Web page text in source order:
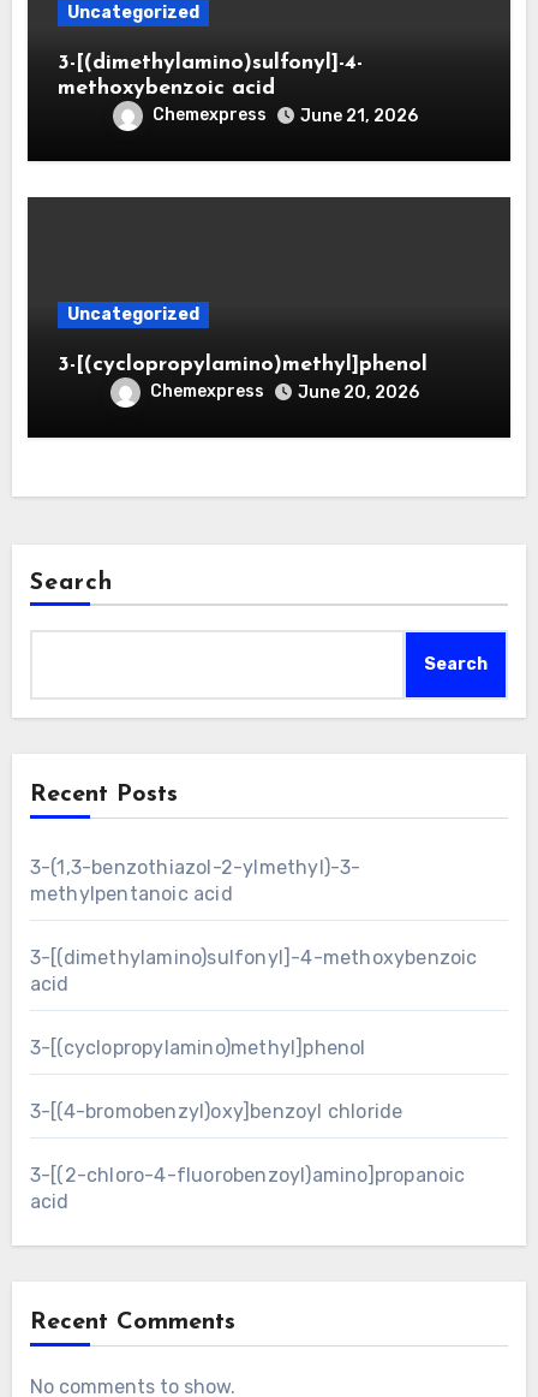
Uncategorized
3-[(dimethylamino)sulfonyl]-4-
methoxybenzoic acid
Chemexpress June 21, 2026
Uncategorized
3-[(cyclopropylamino)methyl]phenol
Chemexpress June 20, 2026
Search
Search
Recent Posts
3-(1,3-benzothiazol-2-ylmethyl)-3-
methylpentanoic acid
3-[(dimethylamino)sulfonyl]-4-methoxybenzoic
acid
3-[(cyclopropylamino)methyl]phenol
3-[(4-bromobenzyl)oxy]benzoyl chloride
3-[(2-chloro-4-fluorobenzoyl)amino]propanoic
acid
Recent Comments
No comments to show.